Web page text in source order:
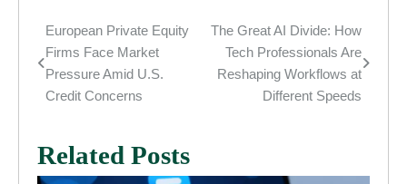
Post
navigation
European Private Equity
Firms Face Market
Pressure Amid U.S.
Credit Concerns
The Great AI Divide: How
Tech Professionals Are
Reshaping Workflows at
Different Speeds
Related Posts